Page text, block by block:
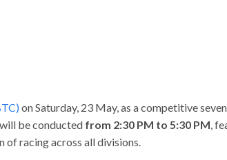
on Saturday, 23 May, as a competitive
be conducted from 2:30 PM to 5:30 PM ,
racing across all divisions.